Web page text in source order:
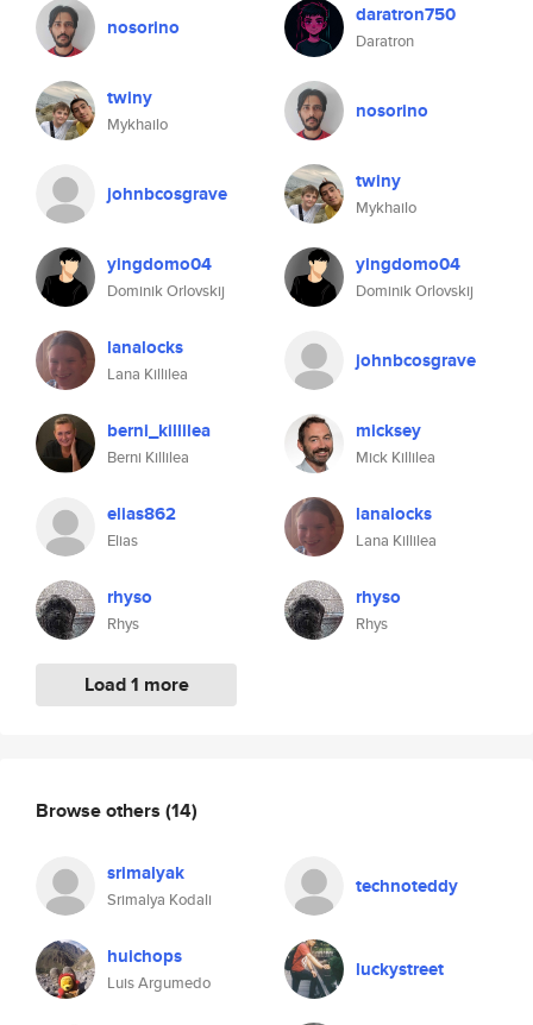
nosorino
twiny
Mykhailo
johnbcosgrave
yingdomo04
Dominik Orlovskij
lanalocks
Lana Killilea
berni_killilea
Berni Killilea
elias862
Elias
rhyso
Rhys
Load 1 more
daratron750
Daratron
nosorino
twiny
Mykhailo
yingdomo04
Dominik Orlovskij
johnbcosgrave
micksey
Mick Killilea
lanalocks
Lana Killilea
rhyso
Rhys
Browse others (14)
srimalyak
Srimalya Kodali
technoteddy
huichops
Luis Argumedo
luckystreet